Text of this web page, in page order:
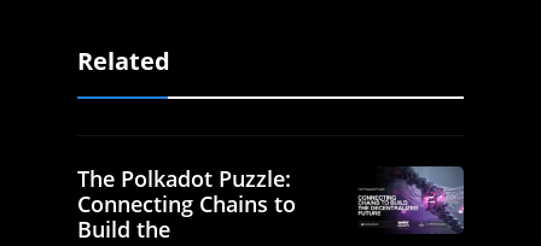
Related
The Polkadot Puzzle:
Connecting Chains to
Build the